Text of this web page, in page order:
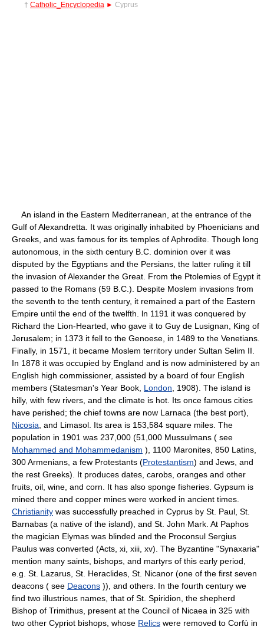
† Catholic_Encyclopedia ► Cyprus
An island in the Eastern Mediterranean, at the entrance of the
Gulf of Alexandretta. It was originally inhabited by Phoenicians and
Greeks, and was famous for its temples of Aphrodite. Though long
autonomous, in the sixth century B.C. dominion over it was
disputed by the Egyptians and the Persians, the latter ruling it till
the invasion of Alexander the Great. From the Ptolemies of Egypt it
passed to the Romans (59 B.C.). Despite Moslem invasions from
the seventh to the tenth century, it remained a part of the Eastern
Empire until the end of the twelfth. ln 1191 it was conquered by
Richard the Lion-Hearted, who gave it to Guy de Lusignan, King of
Jerusalem; in 1373 it fell to the Genoese, in 1489 to the Venetians.
Finally, in 1571, it became Moslem territory under Sultan Selim II.
In 1878 it was occupied by England and is now administered by an
English high commissioner, assisted by a board of four English
members (Statesman's Year Book, London , 1908). The island is
hilly, with few rivers, and the climate is hot. Its once famous cities
have perished; the chief towns are now Larnaca (the best port),
Nicosia , and Limasol. Its area is 153,584 square miles. The
population in 1901 was 237,000 (51,000 Mussulmans ( see
Mohammed and Mohammedanism ), 1100 Maronites, 850 Latins,
300 Armenians, a few Protestants (Protestantism) and Jews, and
the rest Greeks). It produces dates, carobs, oranges and other
fruits, oil, wine, and corn. It has also sponge fisheries. Gypsum is
mined there and copper mines were worked in ancient times.
Christianity was successfully preached in Cyprus by St. Paul, St.
Barnabas (a native of the island), and St. John Mark. At Paphos
the magician Elymas was blinded and the Proconsul Sergius
Paulus was converted (Acts, xi, xiii, xv). The Byzantine "Synaxaria"
mention many saints, bishops, and martyrs of this early period,
e.g. St. Lazarus, St. Heraclides, St. Nicanor (one of the first seven
deacons ( see Deacons )), and others. In the fourth century we
find two illustrious names, that of St. Spiridion, the shepherd
Bishop of Trimithus, present at the Council of Nicaea in 325 with
two other Cypriot bishops, whose Relics were removed to Corfù in